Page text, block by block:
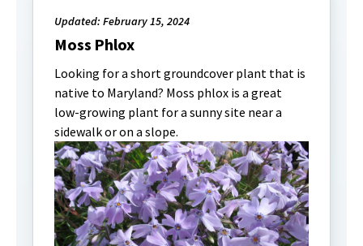
Updated: February 15, 2024
Moss Phlox
Looking for a short groundcover plant that is
native to Maryland? Moss phlox is a great
low-growing plant for a sunny site near a
sidewalk or on a slope.